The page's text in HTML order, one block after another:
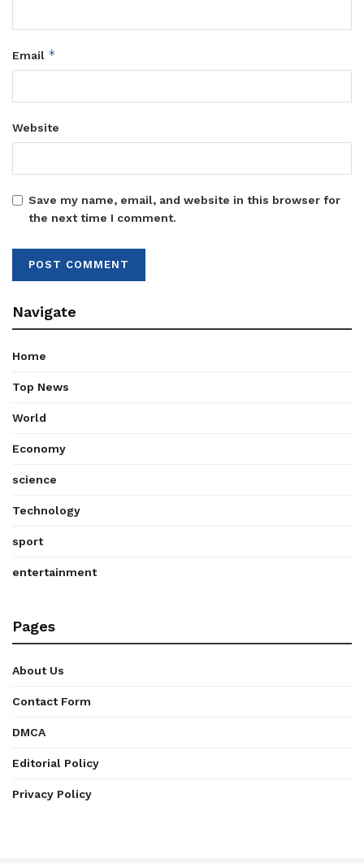
Email *
Website
Save my name, email, and website in this browser for
the next time I comment.
Navigate
Home
Top News
World
Economy
science
Technology
sport
entertainment
Pages
About Us
Contact Form
DMCA
Editorial Policy
Privacy Policy